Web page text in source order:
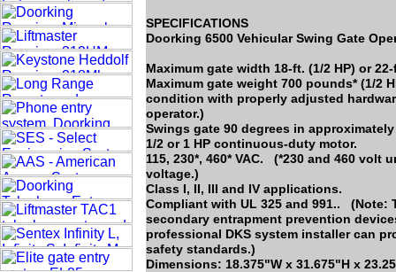
SPECIFICATIONS
Doorking 6500 Vehicular Swing Gate
Maximum gate width 18-ft. (1/2 HP) or 22-
Maximum gate weight 700 pounds* (1/2
condition with properly adjusted
operator.)
Swings gate 90 degrees in
1/2 or 1 HP continuous-duty motor.
115, 230*, 460* VAC. (*230 and 460
voltage.)
Class I, II, III and IV applications.
Compliant with UL 325 and 991.. (Note:
secondary entrapment prevention
professional DKS system installer can
safety standards.)
Dimensions: 18.375"W x 31.675"H x